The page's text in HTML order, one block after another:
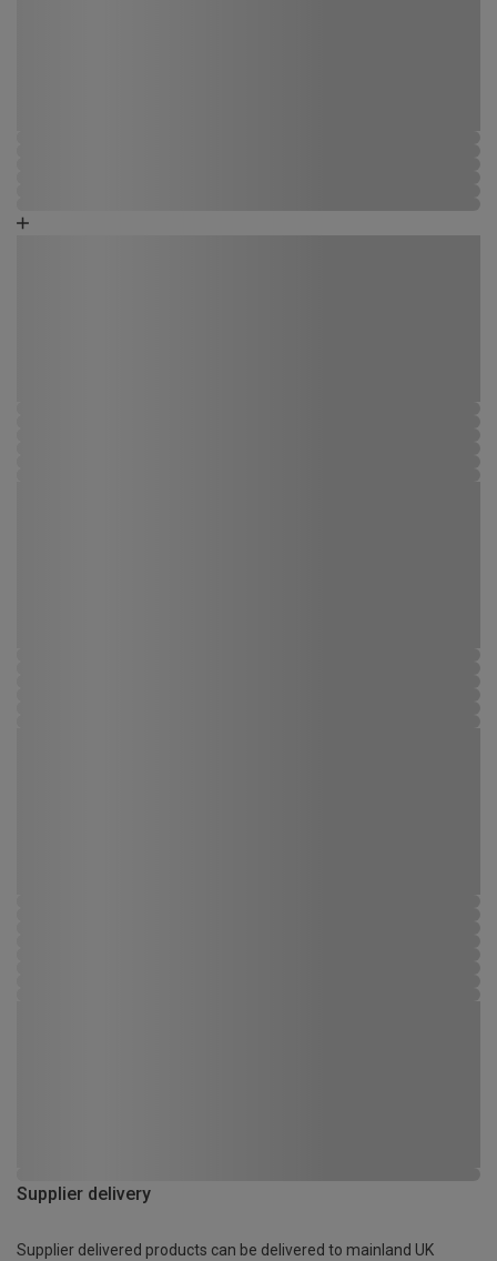
Supplier delivery
Supplier delivered products can be delivered to mainland UK